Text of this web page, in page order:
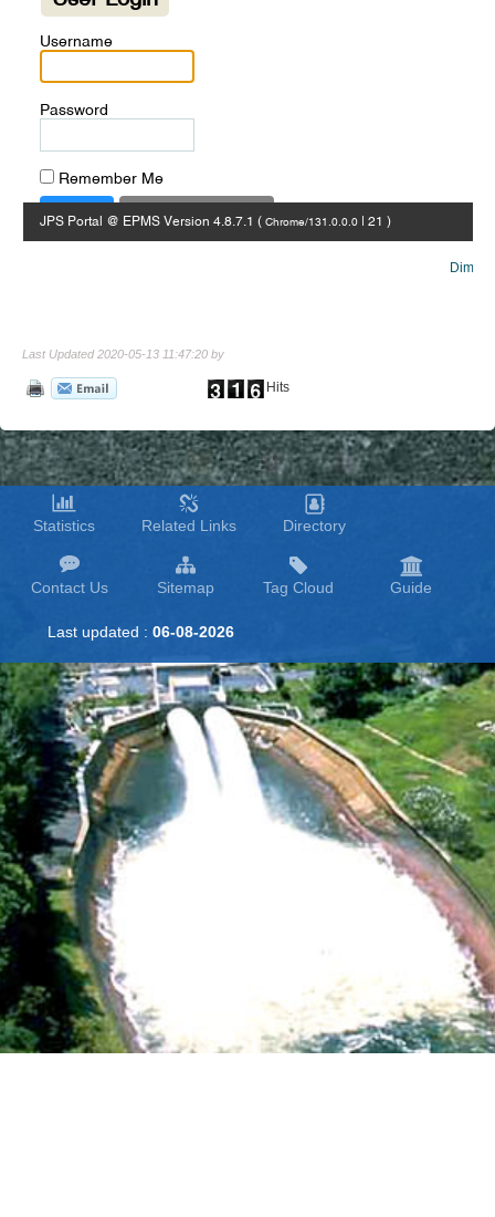
Dim
Last Updated 2020-05-13 11:47:20 by
Hits
Statistics Related Links Directory
Contact Us Sitemap Tag Cloud Guide
Last updated : 06-08-2026